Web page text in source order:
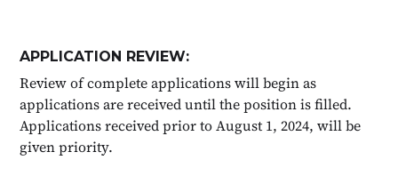
APPLICATION REVIEW:
Review of complete applications will begin as
applications are received until the position is filled.
Applications received prior to August 1, 2024, will be
given priority.